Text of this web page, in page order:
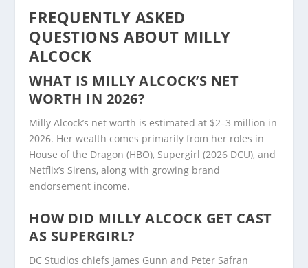
FREQUENTLY ASKED
QUESTIONS ABOUT MILLY
ALCOCK
WHAT IS MILLY ALCOCK’S NET
WORTH IN 2026?
Milly Alcock’s net worth is estimated at $2–3 million in
2026. Her wealth comes primarily from her roles in
House of the Dragon (HBO), Supergirl (2026 DCU), and
Netflix’s Sirens, along with growing brand
endorsement income.
HOW DID MILLY ALCOCK GET CAST
AS SUPERGIRL?
DC Studios chiefs James Gunn and Peter Safran